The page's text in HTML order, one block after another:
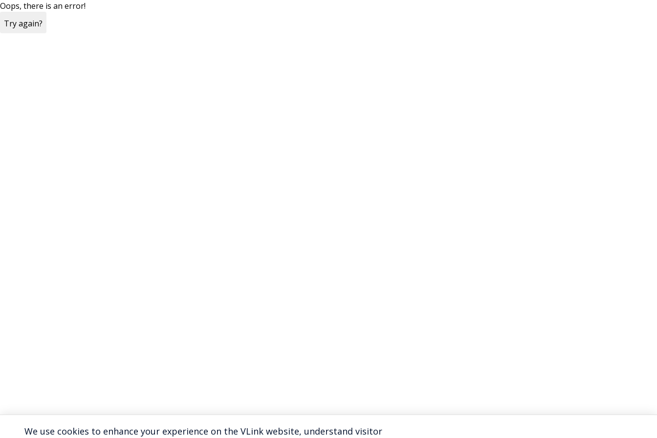
Oops, there is an error!
Try again?
We use cookies to enhance your experience on the VLink website, understand visitor